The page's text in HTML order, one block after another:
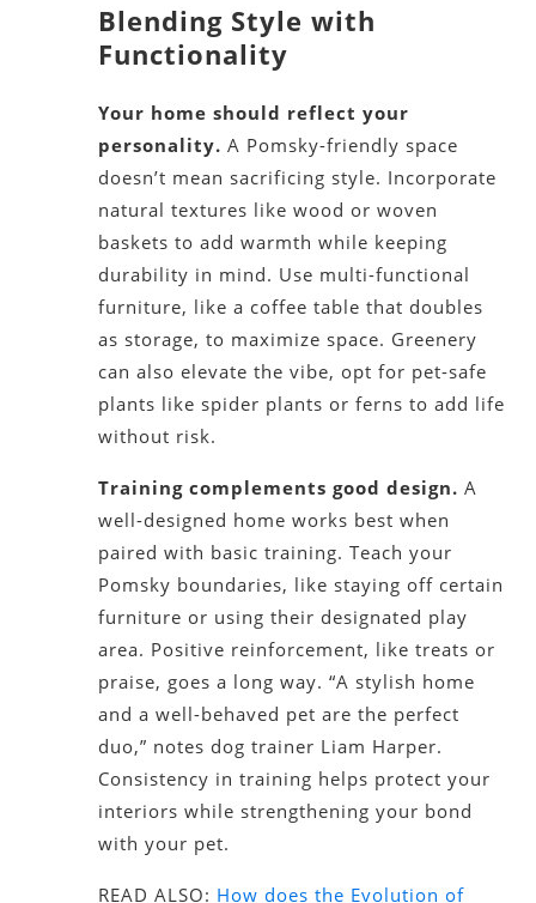
Blending Style with
Functionality
Your home should reflect your
personality. A Pomsky-friendly space
doesn’t mean sacrificing style. Incorporate
natural textures like wood or woven
baskets to add warmth while keeping
durability in mind. Use multi-functional
furniture, like a coffee table that doubles
as storage, to maximize space. Greenery
can also elevate the vibe, opt for pet-safe
plants like spider plants or ferns to add life
without risk.
Training complements good design. A
well-designed home works best when
paired with basic training. Teach your
Pomsky boundaries, like staying off certain
furniture or using their designated play
area. Positive reinforcement, like treats or
praise, goes a long way. “A stylish home
and a well-behaved pet are the perfect
duo,” notes dog trainer Liam Harper.
Consistency in training helps protect your
interiors while strengthening your bond
with your pet.
READ ALSO: How does the Evolution of